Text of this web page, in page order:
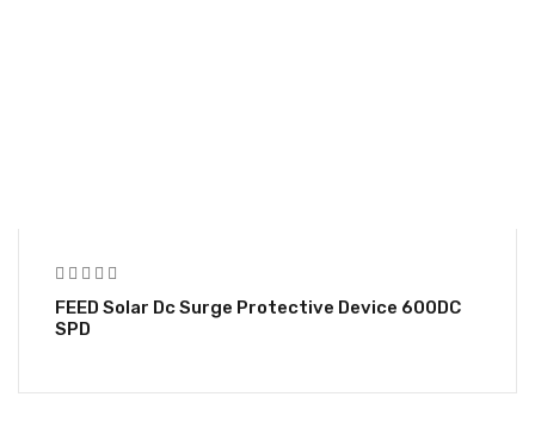
FEED Solar Dc Surge Protective Device 600DC
SPD